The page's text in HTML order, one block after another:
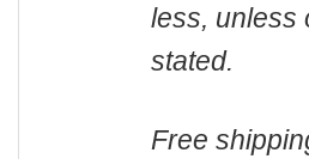
less, unless
stated.
Free